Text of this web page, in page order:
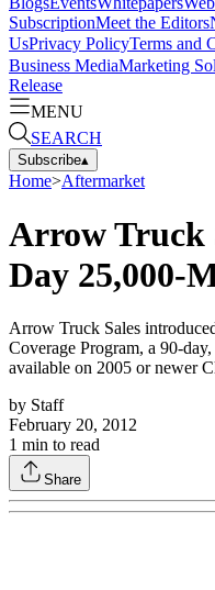
SubscriptionMeet the Editors
UsPrivacy PolicyTerms and
Business MediaMarketing
Release
MENU
SEARCH
Subscribe▴
Home>Aftermarket
Arrow Truck
Day 25,000-
Arrow Truck Sales
Coverage Program, a 90-
available on 2005 or newer
by Staff
February 20, 2012
1 min to read
Share